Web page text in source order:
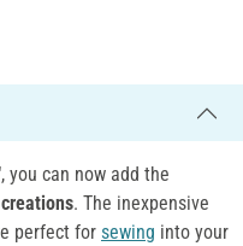
, you can now add the
. The inexpensive
perfect for sewing into your